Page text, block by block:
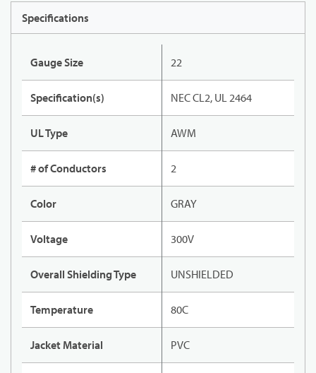
Specifications
Gauge Size 22
Specification(s) NEC CL2, UL 2464
UL Type AWM
# of Conductors 2
Color GRAY
Voltage 300V
Overall Shielding Type UNSHIELDED
Temperature 80C
Jacket Material PVC